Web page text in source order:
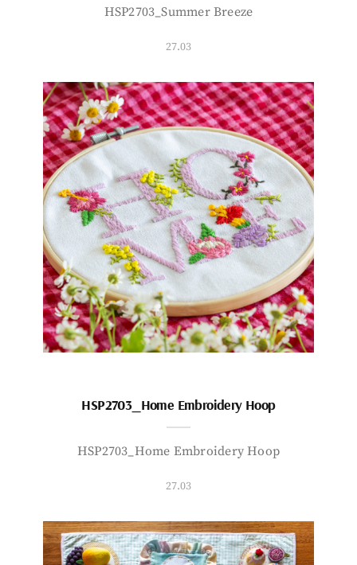
HSP2703_Summer Breeze
27.03
HSP2703_Home Embroidery Hoop
HSP2703_Home Embroidery Hoop
27.03